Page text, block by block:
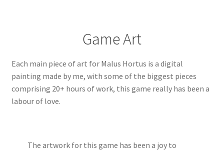
Game Art
Each main piece of art for Malus Hortus is a digital
painting made by me, with some of the biggest pieces
comprising 20+ hours of work, this game really has been a
labour of love.
The artwork for this game has been a joy to